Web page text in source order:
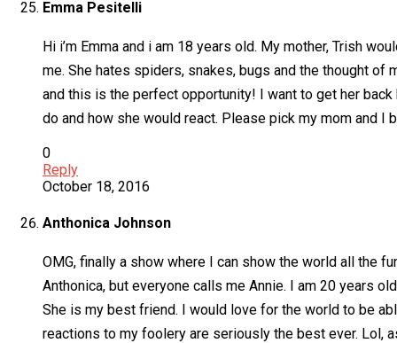
Emma Pesitelli
Hi i’m Emma and i am 18 years old. My mother, Trish
me. She hates spiders, snakes, bugs and the thought of
and this is the perfect opportunity! I want to get her
do and how she would react. Please pick my mom and I
0
Reply
October 18, 2016
Anthonica Johnson
OMG, finally a show where I can show the world all the
Anthonica, but everyone calls me Annie. I am 20 years
She is my best friend. I would love for the world to be
reactions to my foolery are seriously the best ever. Lol,